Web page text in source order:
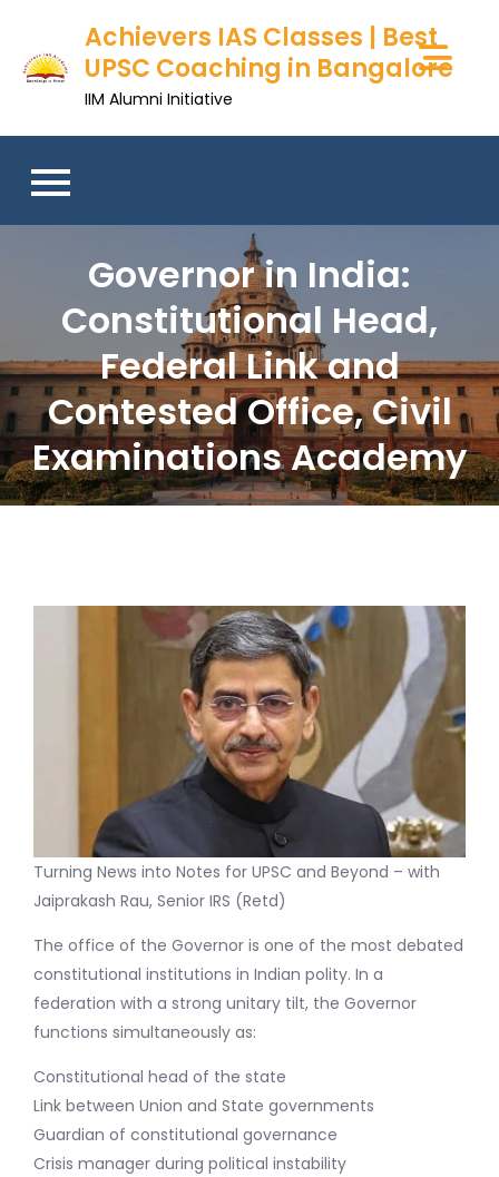
Achievers IAS Classes | Best
UPSC Coaching in Bangalore
IIM Alumni Initiative
Governor in India:
Constitutional Head,
Federal Link and
Contested Office, Civil
Examinations Academy
Turning News into Notes for UPSC and Beyond – with
Jaiprakash Rau, Senior IRS (Retd)
The office of the Governor is one of the most debated
constitutional institutions in Indian polity. In a
federation with a strong unitary tilt, the Governor
functions simultaneously as:
Constitutional head of the state
Link between Union and State governments
Guardian of constitutional governance
Crisis manager during political instability